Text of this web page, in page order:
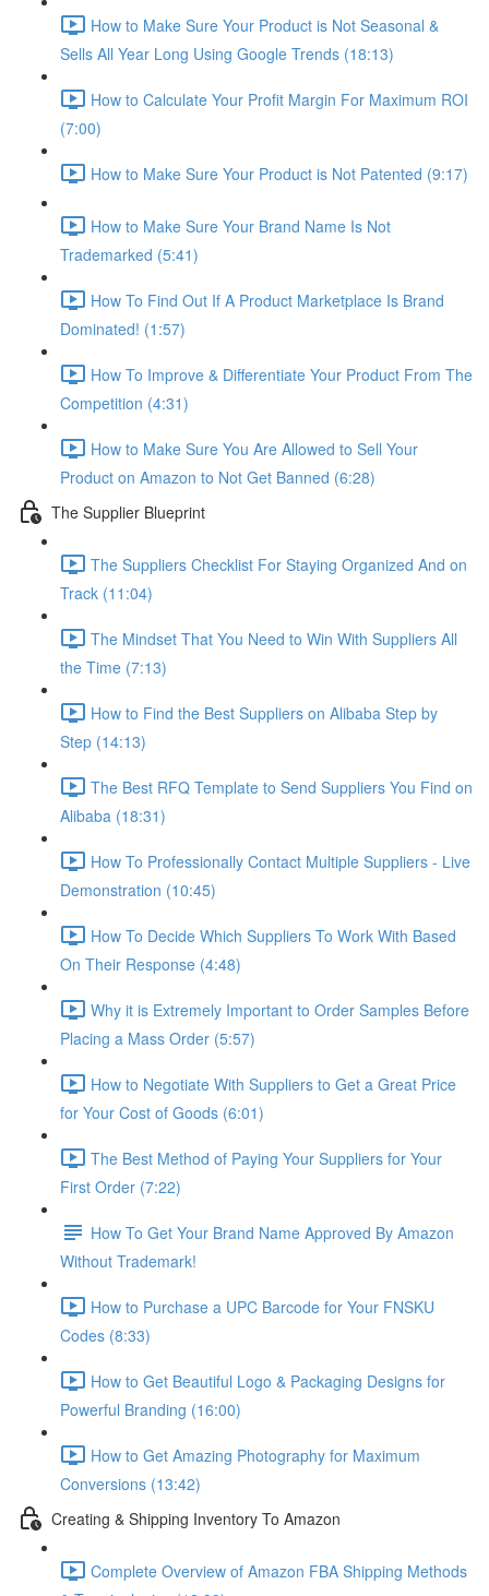
How to Make Sure Your Product is Not Seasonal &
Sells All Year Long Using Google Trends (18:13)
How to Calculate Your Profit Margin For Maximum ROI
(7:00)
How to Make Sure Your Product is Not Patented (9:17)
How to Make Sure Your Brand Name Is Not
Trademarked (5:41)
How To Find Out If A Product Marketplace Is Brand
Dominated! (1:57)
How To Improve & Differentiate Your Product From The
Competition (4:31)
How to Make Sure You Are Allowed to Sell Your
Product on Amazon to Not Get Banned (6:28)
The Supplier Blueprint
The Suppliers Checklist For Staying Organized And on
Track (11:04)
The Mindset That You Need to Win With Suppliers All
the Time (7:13)
How to Find the Best Suppliers on Alibaba Step by
Step (14:13)
The Best RFQ Template to Send Suppliers You Find on
Alibaba (18:31)
How To Professionally Contact Multiple Suppliers - Live
Demonstration (10:45)
How To Decide Which Suppliers To Work With Based
On Their Response (4:48)
Why it is Extremely Important to Order Samples Before
Placing a Mass Order (5:57)
How to Negotiate With Suppliers to Get a Great Price
for Your Cost of Goods (6:01)
The Best Method of Paying Your Suppliers for Your
First Order (7:22)
How To Get Your Brand Name Approved By Amazon
Without Trademark!
How to Purchase a UPC Barcode for Your FNSKU
Codes (8:33)
How to Get Beautiful Logo & Packaging Designs for
Powerful Branding (16:00)
How to Get Amazing Photography for Maximum
Conversions (13:42)
Creating & Shipping Inventory To Amazon
Complete Overview of Amazon FBA Shipping Methods